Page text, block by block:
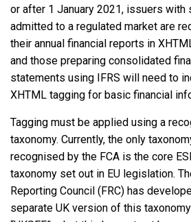
or after 1 January 2021, issuers with
admitted to a regulated market are
their annual financial reports in
and those preparing consolidated
statements using IFRS will need to
XHTML tagging for basic financial
Tagging must be applied using a
taxonomy. Currently, the only
recognised by the FCA is the core
taxonomy set out in EU legislation.
Reporting Council (FRC) has
separate UK version of this